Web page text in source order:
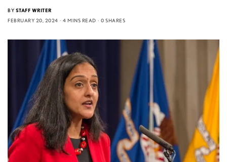
BY STAFF WRITER
FEBRUARY 20, 2024
4 MINS READ 0 SHARES